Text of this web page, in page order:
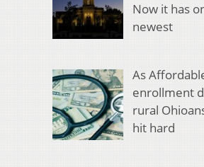
Now it has
newest
As
enrollment
rural
hit hard